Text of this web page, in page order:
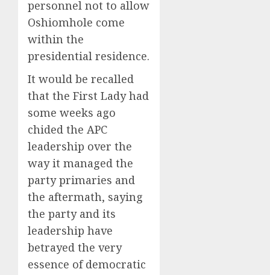
personnel not to allow
Oshiomhole come
within the
presidential residence.
It would be recalled
that the First Lady had
some weeks ago
chided the APC
leadership over the
way it managed the
party primaries and
the aftermath, saying
the party and its
leadership have
betrayed the very
essence of democratic